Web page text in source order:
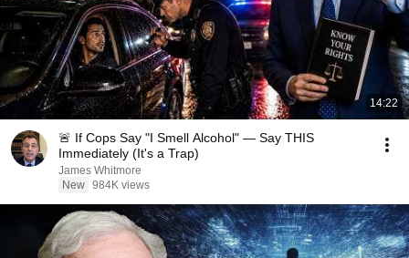
14:22
🚨 If Cops Say "I Smell Alcohol" — Say THIS
Immediately (It's a Trap)
James Whitmore
New 984K views